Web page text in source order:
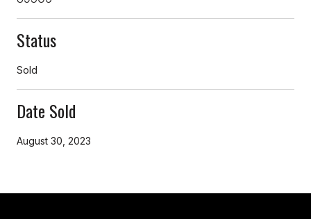
Status
Sold
Date Sold
August 30, 2023